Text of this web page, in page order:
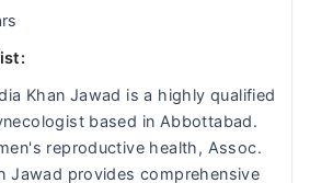
Khan Jawad is a highly qualified
based in Abbottabad.
reproductive health, Assoc.
Jawad provides comprehensive